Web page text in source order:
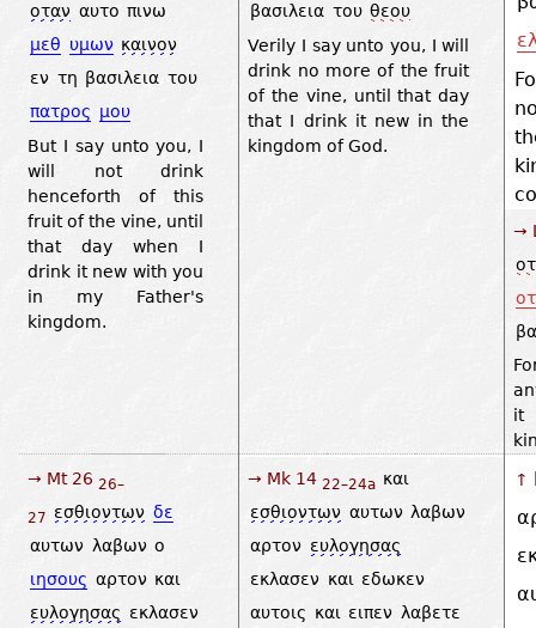
οταν αυτο πινω
μεθ υμων καινον
εν τη βασιλεια του
πατρος μου
But I say unto you, I
will not drink
henceforth of this
fruit of the vine, until
that day when I
drink it new with you
in my Father's
kingdom.
βασιλεια του θεου
Verily I say unto you, I will
drink no more of the fruit
of the vine, until that day
that I drink it new in the
kingdom of God.
→
it
→ Mt 26 26–
27 εσθιοντων δε
αυτων λαβων ο
ιησους αρτον και
ευλογησας εκλασεν
→ Mk 14 22–24a και
εσθιοντων αυτων λαβων
αρτον ευλογησας
εκλασεν και εδωκεν
αυτοις και ειπεν λαβετε
↑